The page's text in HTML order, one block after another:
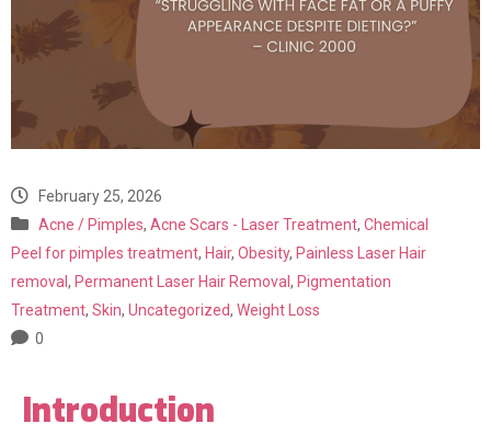
February 25, 2026
Acne / Pimples, Acne Scars - Laser Treatment, Chemical
Peel for pimples treatment, Hair, Obesity, Painless Laser Hair
removal, Permanent Laser Hair Removal, Pigmentation
Treatment, Skin, Uncategorized, Weight Loss
0
Introduction